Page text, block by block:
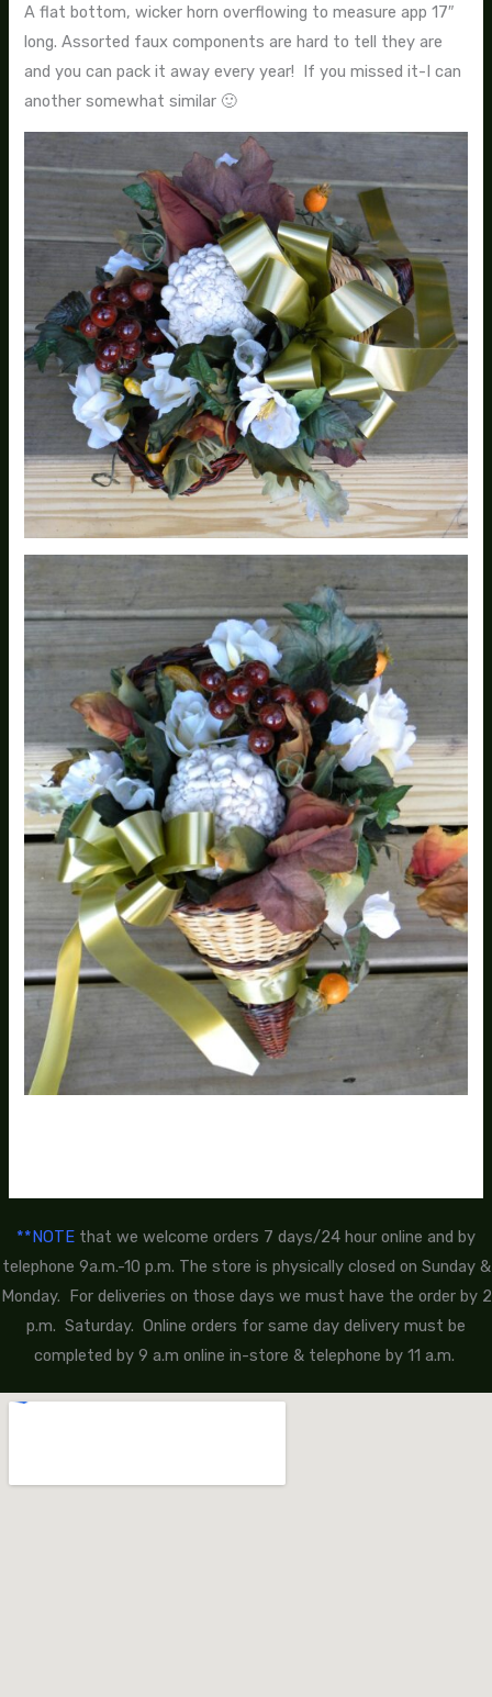
A flat bottom, wicker horn overflowing to measure app 17″
long. Assorted faux components are hard to tell they are
and you can pack it away every year! If you missed it-I can
another somewhat similar 🙂
**NOTE that we welcome orders 7 days/24 hour online and by
telephone 9a.m.-10 p.m. The store is physically closed on Sunday &
Monday. For deliveries on those days we must have the order by 2
p.m. Saturday. Online orders for same day delivery must be
completed by 9 a.m online in-store & telephone by 11 a.m.